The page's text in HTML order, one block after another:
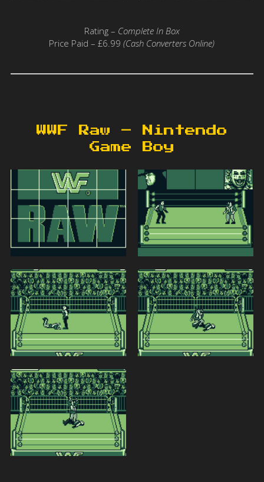
Rating – Complete In Box
Price Paid – £6.99 (Cash Converters Online)
WWF Raw – Nintendo
Game Boy